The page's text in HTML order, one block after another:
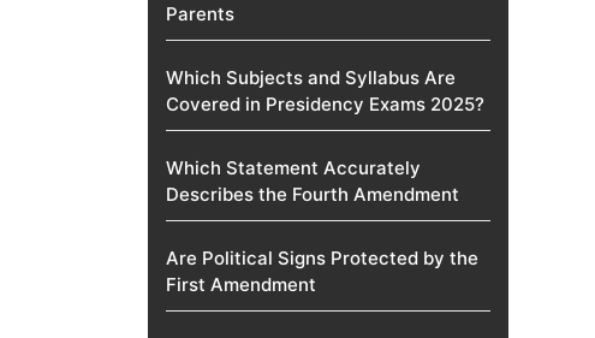
Parents
Which Subjects and Syllabus Are
Covered in Presidency Exams 2025?
Which Statement Accurately
Describes the Fourth Amendment​
Are Political Signs Protected by the
First Amendment​